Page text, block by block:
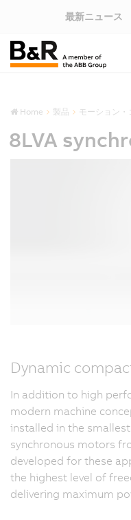
最新ニュース
Home 製品 モーション
8LVA
Dynamic
In addition to high
modern machine
installed in the
synchronous motors
developed for these
the highest level of
delivering maximum